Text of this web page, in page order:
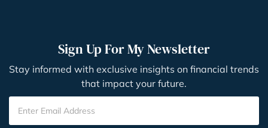
Sign Up For My Newsletter
Stay informed with exclusive insights on financial trends
that impact your future.